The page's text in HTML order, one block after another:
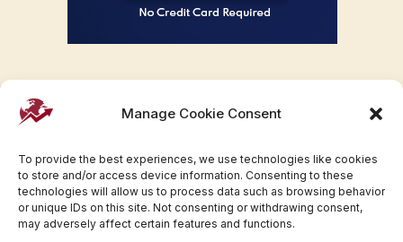
Manage Cookie Consent
To provide the best experiences, we use technologies like cookies
to store and/or access device information. Consenting to these
technologies will allow us to process data such as browsing behavior
or unique IDs on this site. Not consenting or withdrawing consent,
may adversely affect certain features and functions.